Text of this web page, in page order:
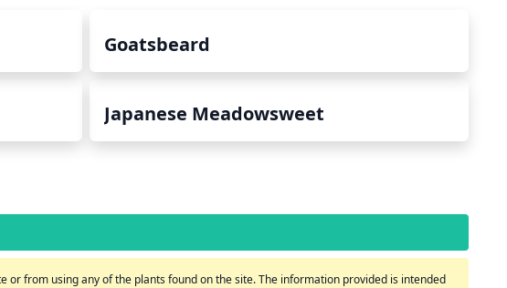
Goatsbeard
Japanese Meadowsweet
from using any of the plants found on the site. The information provided is intended